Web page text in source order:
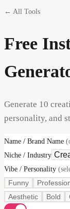
← All Tools
Free
Generate 10
personality, and
Name / Brand Name
Niche / Industry
Vibe / Personality
Funny
Aesthetic
Bold